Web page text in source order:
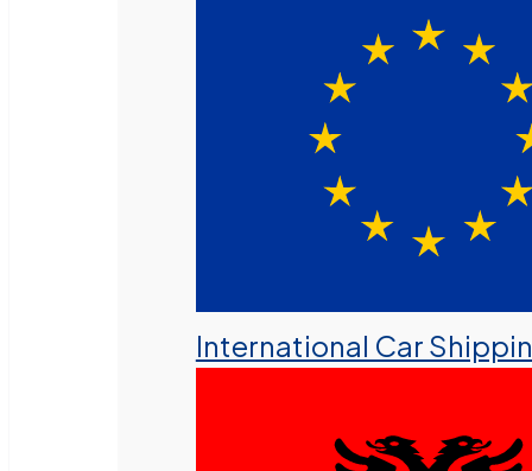
International Car